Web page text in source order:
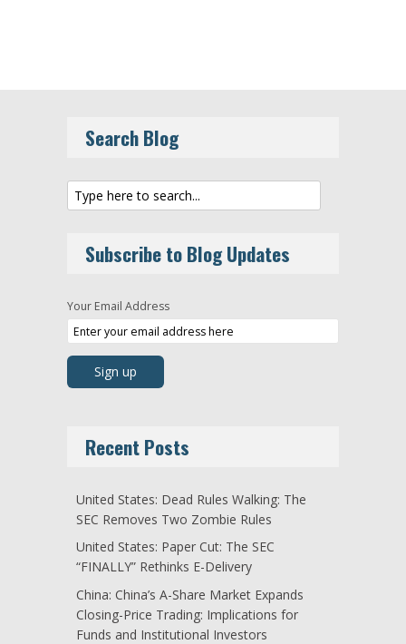
Search Blog
Subscribe to Blog Updates
Your Email Address
Recent Posts
United States: Dead Rules Walking: The
SEC Removes Two Zombie Rules
United States: Paper Cut: The SEC
“FINALLY” Rethinks E-Delivery
China: China’s A-Share Market Expands
Closing-Price Trading: Implications for
Funds and Institutional Investors